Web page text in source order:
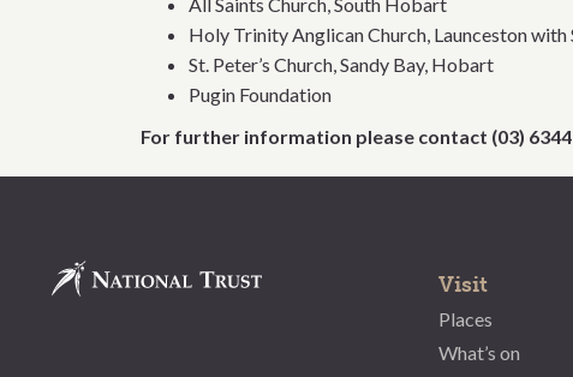
Holy Trinity Anglican Church, Launceston
St. Peter’s Church, Sandy Bay, Hobart
Pugin Foundation
For further information please contact (03)
Visit
Places
What’s on